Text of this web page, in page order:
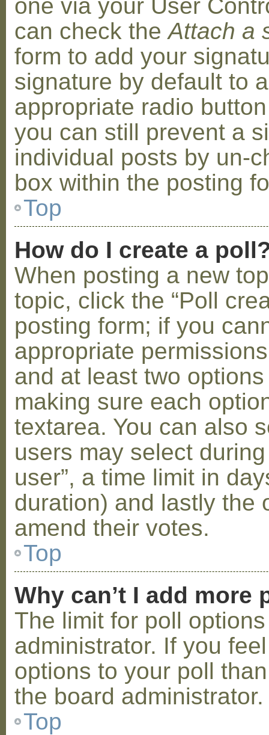
one via your User
can check theAttach a
form to add your
signature by default to
appropriate radio
you can still prevent a
individual posts by un-
box within the posting
Top
How do I create a
When posting a new
topic, click the “Poll
posting form; if you
appropriate
and at least two
making sure each
textarea. You can also
users may select
user”, a time limit in
duration) and lastly the
amend their votes.
Top
Why can’t I add more
The limit for poll
administrator. If you
options to your poll
the board administrator.
Top